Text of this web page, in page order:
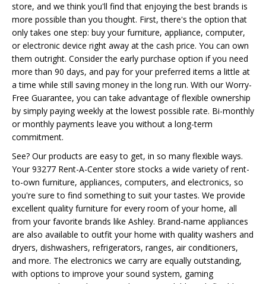
store, and we think you'll find that enjoying the best brands is
more possible than you thought. First, there's the option that
only takes one step: buy your furniture, appliance, computer,
or electronic device right away at the cash price. You can own
them outright. Consider the early purchase option if you need
more than 90 days, and pay for your preferred items a little at
a time while still saving money in the long run. With our Worry-
Free Guarantee, you can take advantage of flexible ownership
by simply paying weekly at the lowest possible rate. Bi-monthly
or monthly payments leave you without a long-term
commitment.
See? Our products are easy to get, in so many flexible ways.
Your 93277 Rent-A-Center store stocks a wide variety of rent-
to-own furniture, appliances, computers, and electronics, so
you're sure to find something to suit your tastes. We provide
excellent quality furniture for every room of your home, all
from your favorite brands like Ashley. Brand-name appliances
are also available to outfit your home with quality washers and
dryers, dishwashers, refrigerators, ranges, air conditioners,
and more. The electronics we carry are equally outstanding,
with options to improve your sound system, gaming